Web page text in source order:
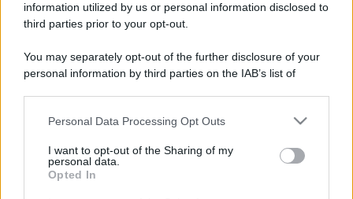
information utilized by us or personal information disclosed to
third parties prior to your opt-out.
You may separately opt-out of the further disclosure of your
personal information by third parties on the IAB’s list of
This information may also be disclosed by us to third parties
disclose it to other third parties.
Please note that this website/app uses one or more Google
Personal Data Processing Opt Outs
I want to opt-out of the Sharing of my
personal data.
Opted In